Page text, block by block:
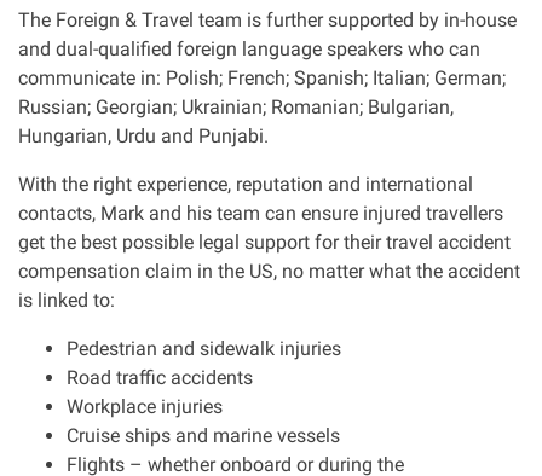
The Foreign & Travel team is further supported by in-house
and dual-qualified foreign language speakers who can
communicate in: Polish; French; Spanish; Italian; German;
Russian; Georgian; Ukrainian; Romanian; Bulgarian,
Hungarian, Urdu and Punjabi.
With the right experience, reputation and international
contacts, Mark and his team can ensure injured travellers
get the best possible legal support for their travel accident
compensation claim in the US, no matter what the accident
is linked to:
Pedestrian and sidewalk injuries
Road traffic accidents
Workplace injuries
Cruise ships and marine vessels
Flights – whether onboard or during the